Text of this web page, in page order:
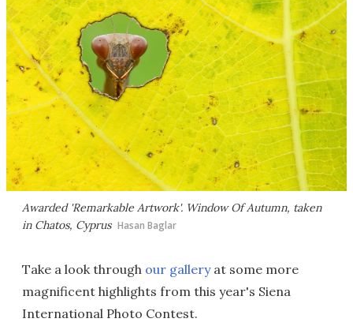
Awarded 'Remarkable Artwork'. Window Of Autumn, taken
in Chatos, Cyprus Hasan Baglar
Take a look through our galleryat some more
magnificent highlights from this year's Siena
International Photo Contest.